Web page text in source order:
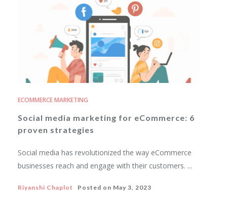
ECOMMERCE MARKETING
Social media marketing for eCommerce: 6
proven strategies
Social media has revolutionized the way eCommerce
businesses reach and engage with their customers. ...
Riyanshi Chaplot Posted on May 3, 2023